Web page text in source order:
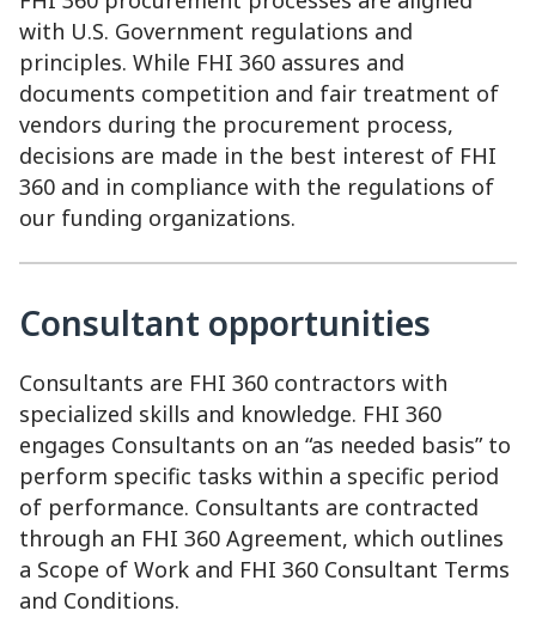
with U.S. Government regulations and
principles. While FHI 360 assures and
documents competition and fair treatment of
vendors during the procurement process,
decisions are made in the best interest of FHI
360 and in compliance with the regulations of
our funding organizations.
Consultant opportunities
Consultants are FHI 360 contractors with
specialized skills and knowledge. FHI 360
engages Consultants on an “as needed basis” to
perform specific tasks within a specific period
of performance. Consultants are contracted
through an FHI 360 Agreement, which outlines
a Scope of Work and FHI 360 Consultant Terms
and Conditions.